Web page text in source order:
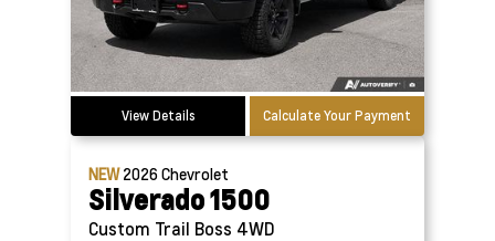
View Details Calculate Your Payment
NEW2026Chevrolet
Silverado 1500
Custom Trail Boss 4WD